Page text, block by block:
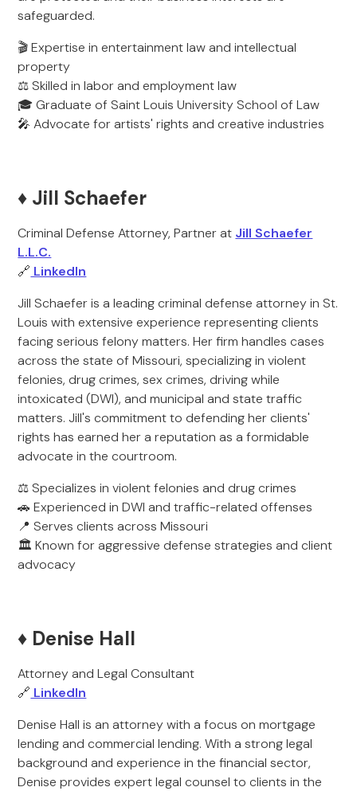
safeguarded.
🎬 Expertise in entertainment law and intellectual
property
⚖️ Skilled in labor and employment law
🎓 Graduate of Saint Louis University School of Law
🎤 Advocate for artists' rights and creative industries
♦️ Jill Schaefer
Criminal Defense Attorney, Partner at Jill Schaefer
L.L.C.
🔗 LinkedIn
Jill Schaefer is a leading criminal defense attorney in St.
Louis with extensive experience representing clients
facing serious felony matters. Her firm handles cases
across the state of Missouri, specializing in violent
felonies, drug crimes, sex crimes, driving while
intoxicated (DWI), and municipal and state traffic
matters. Jill's commitment to defending her clients'
rights has earned her a reputation as a formidable
advocate in the courtroom.
⚖️ Specializes in violent felonies and drug crimes
🚗 Experienced in DWI and traffic-related offenses
📍 Serves clients across Missouri
🏛️ Known for aggressive defense strategies and client
advocacy
♦️ Denise Hall
Attorney and Legal Consultant
🔗 LinkedIn
Denise Hall is an attorney with a focus on mortgage
lending and commercial lending. With a strong legal
background and experience in the financial sector,
Denise provides expert legal counsel to clients in the